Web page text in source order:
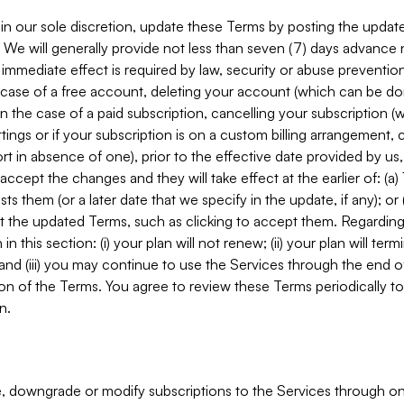
our sole discretion, update these Terms by posting the
will generally provide not less than seven (7) days
effect is required by law, security or abuse
of a free account, deleting your account (which can be
the case of a paid subscription, cancelling your subscription
or if your subscription is on a custom billing
in absence of one), prior to the effective date provided by
the changes and they will take effect at the earlier of: (a)
them (or a later date that we specify in the update, if any);
updated Terms, such as clicking to accept them.
this section: (i) your plan will not renew; (ii) your plan will
(iii) you may continue to use the Services through the end
of the Terms. You agree to review these Terms periodically
downgrade or modify subscriptions to the Services through